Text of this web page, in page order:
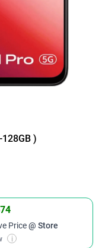
)
Price@ Store
i